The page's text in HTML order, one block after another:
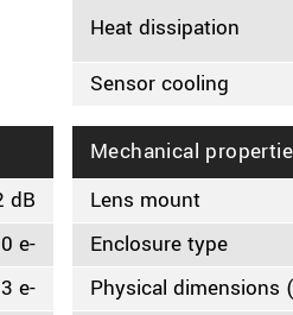
Heat dissipation
Sensor cooling
dB
e-
e-
Mechanical
Lens mount
Enclosure type
Physical dimensions